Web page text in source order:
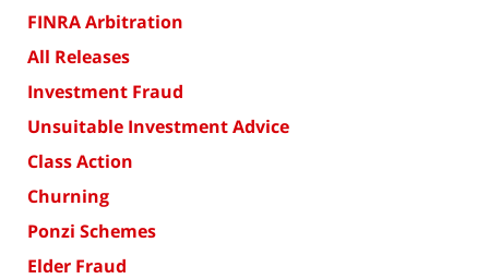
FINRA Arbitration
All Releases
Investment Fraud
Unsuitable Investment Advice
Class Action
Churning
Ponzi Schemes
Elder Fraud